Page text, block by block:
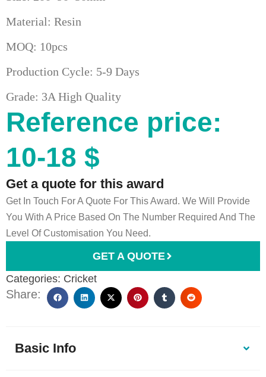
Material: Resin
MOQ: 10pcs
Production Cycle: 5-9 Days
Grade: 3A High Quality
Reference price:
10-18 $
Get a quote for this award
Get In Touch For A Quote For This Award. We Will Provide
You With A Price Based On The Number Required And The
Level Of Customisation You Need.
GET A QUOTE
Categories: Cricket
Share:
Basic Info